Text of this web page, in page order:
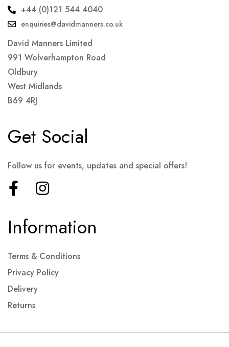
+44 (0)121 544 4040
enquiries@davidmanners.co.uk
David Manners Limited
991 Wolverhampton Road
Oldbury
West Midlands
B69 4RJ
Information
Terms & Conditions
Privacy Policy
Delivery
Returns
Get Social
Follow us for events, updates and special offers!